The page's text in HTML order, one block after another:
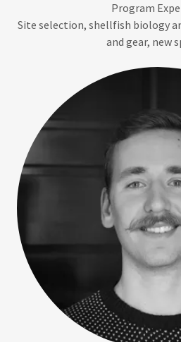
Program
Site selection, shellfish biology
and gear, new